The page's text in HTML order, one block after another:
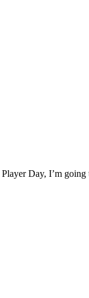
Day, I’m going